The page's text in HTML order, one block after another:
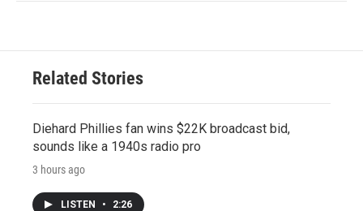
Related Stories
Diehard Phillies fan wins $22K broadcast bid,
sounds like a 1940s radio pro
3 hours ago
LISTEN • 2:26